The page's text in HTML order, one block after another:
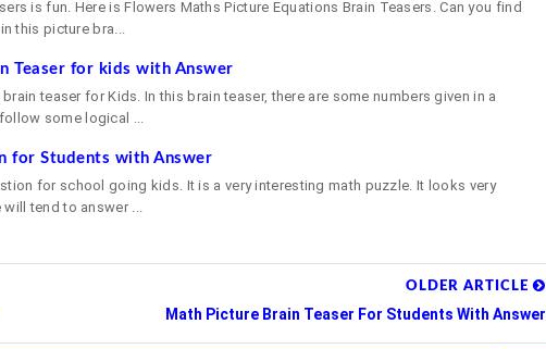
is fun. Here is Flowers Maths Picture Equations Brain Teasers. Can you find
this picture bra...
Teaser for kids with Answer
teaser for Kids. In this brain teaser, there are some numbers given in a
some logical ...
for Students with Answer
for school going kids. It is a very interesting math puzzle. It looks very
tend to answer ...
OLDER ARTICLE
Math Picture Brain Teaser For Students With Answer